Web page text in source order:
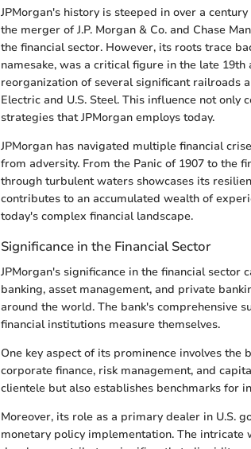
JPMorgan's history is steeped in over a
the merger of J.P. Morgan & Co. and Chase
the financial sector. However, its roots trace
namesake, was a critical figure in the late
reorganization of several significant railroads
Electric and U.S. Steel. This influence not
strategies that JPMorgan employs today.
JPMorgan has navigated multiple financial
from adversity. From the Panic of 1907 to the
through turbulent waters showcases its
contributes to an accumulated wealth of
today's complex financial landscape.
Significance in the Financial Sector
JPMorgan's significance in the financial
banking, asset management, and private
around the world. The bank's comprehensive
financial institutions measure themselves.
One key aspect of its prominence involves
corporate finance, risk management, and
clientele but also establishes benchmarks for
Moreover, its role as a primary dealer in U.S.
monetary policy implementation. The